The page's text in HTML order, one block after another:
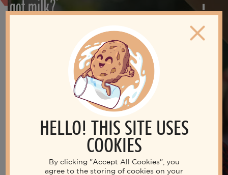
HELLO! THIS SITE USES
COOKIES
By clicking "Accept All Cookies", you
agree to the storing of cookies on your